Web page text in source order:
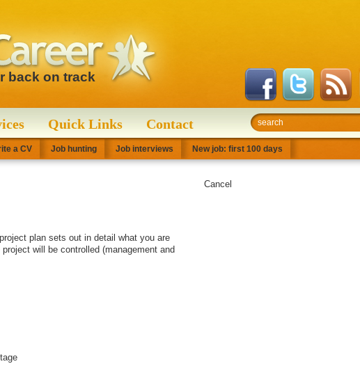
back on track
Quick Links Contact
a CV Job hunting Job interviews New job: first 100 days
plan sets out in detail what you are
will be controlled (management and
Cancel